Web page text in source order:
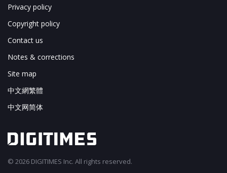
Privacy policy
Copyright policy
Contact us
Notes & corrections
Site map
中文網繁體
中文网简体
© 2026 DIGITIMES Inc. All rights reserved.